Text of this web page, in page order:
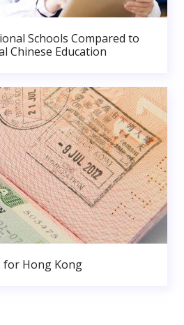
Schools Compared to
Chinese Education
for Hong Kong